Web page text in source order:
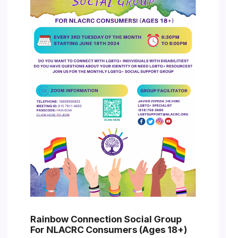
Section heading
Rainbow Connection Social Group
For NLACRC Consumers (Ages 18+)